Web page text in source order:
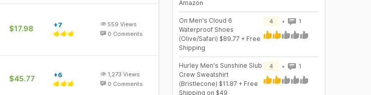
$17.98 +7 559 Views
0 Comments
$45.77 +6 1,273 Views
0 Comments
Amazon
On Men's Cloud 6
Waterproof Shoes
(Olive/Safari) $89.77 + Free
Shipping
4 1
Hurley Men's Sunshine Slub
Crew Sweatshirt
(Bristlecone) $11.87 + Free
Shipping on $49
4 1